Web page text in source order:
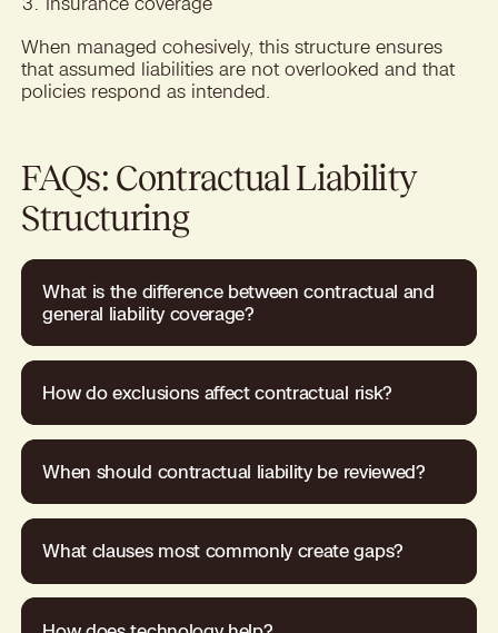
When managed cohesively, this structure ensures
that assumed liabilities are not overlooked and that
policies respond as intended.
FAQs: Contractual Liability
Structuring
What is the difference between contractual and
general liability coverage?
How do exclusions affect contractual risk?
When should contractual liability be reviewed?
What clauses most commonly create gaps?